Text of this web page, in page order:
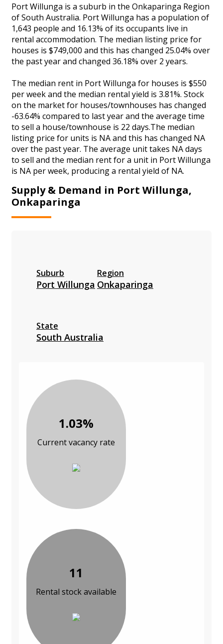
Port Willunga is a suburb in the Onkaparinga Region
of South Australia. Port Willunga has a population of
1,643 people and 16.13% of its occupants live in
rental accommodation. The median listing price for
houses is $749,000 and this has changed 25.04% over
the past year and changed 36.18% over 2 years.
The median rent in Port Willunga for houses is $550
per week and the median rental yield is 3.81%. Stock
on the market for houses/townhouses has changed
-63.64% compared to last year and the average time
to sell a house/townhouse is 22 days.The median
listing price for units is NA and this has changed NA
over the past year. The average unit takes NA days
to sell and the median rent for a unit in Port Willunga
is NA per week, producing a rental yield of NA.
Supply & Demand in Port Willunga,
Onkaparinga
Suburb
Port Willunga
Region
Onkaparinga
State
South Australia
1.03%
Current vacancy rate
11
Rental stock available